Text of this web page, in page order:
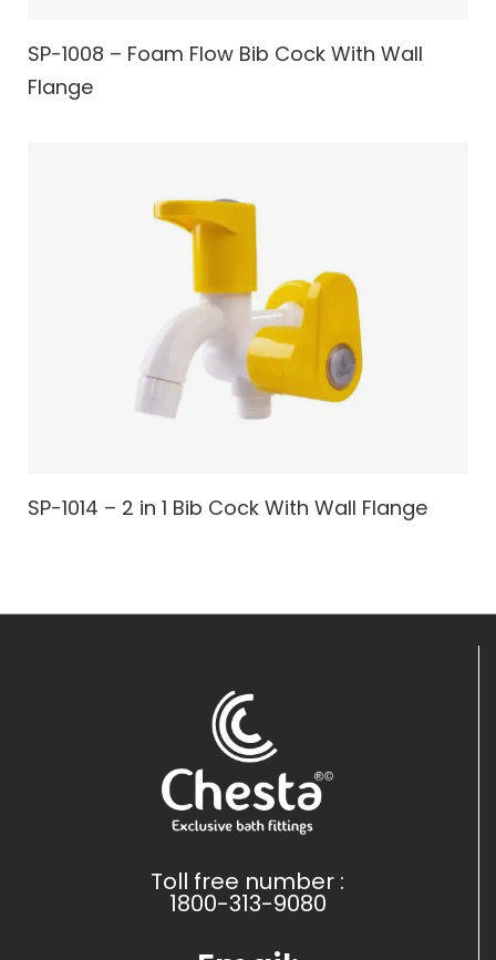
SP-1008 – Foam Flow Bib Cock With Wall
Flange
SP-1014 – 2 in 1 Bib Cock With Wall Flange
Toll free number :
1800-313-9080